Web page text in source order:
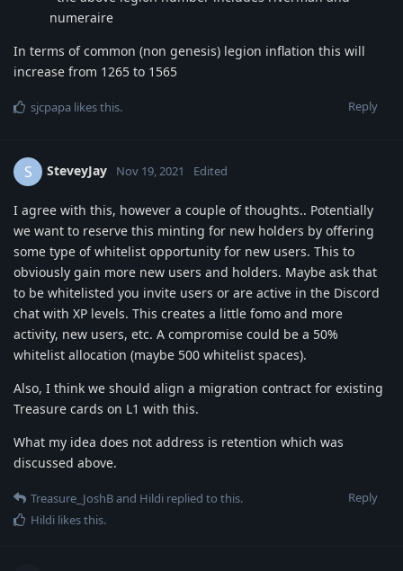
numeraire
In terms of common (non genesis) legion inflation this will
increase from 1265 to 1565
Reply
sjcpapa likes this.
S SteveyJay Nov 19, 2021 Edited
I agree with this, however a couple of thoughts.. Potentially
we want to reserve this minting for new holders by offering
some type of whitelist opportunity for new users. This to
obviously gain more new users and holders. Maybe ask that
to be whitelisted you invite users or are active in the Discord
chat with XP levels. This creates a little fomo and more
activity, new users, etc. A compromise could be a 50%
whitelist allocation (maybe 500 whitelist spaces).
Also, I think we should align a migration contract for existing
Treasure cards on L1 with this.
What my idea does not address is retention which was
discussed above.
Reply
Treasure_JoshBand Hildi replied to this.
Hildi likes this.